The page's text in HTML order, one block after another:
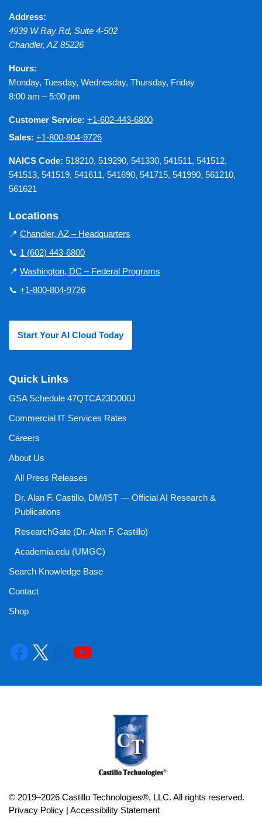
Address:
4939 W Ray Rd, Suite 4-502
Chandler, AZ 85226
Hours:
Monday, Tuesday, Wednesday, Thursday, Friday
8:00 am – 5:00 pm
Customer Service: +1-602-443-6800
Sales: +1-800-804-9726
NAICS Code: 518210, 519290, 541330, 541511, 541512,
541513, 541519, 541611, 541690, 541715, 541990, 561210,
561621
Locations
📍 Chandler, AZ – Headquarters
📞 1 (602) 443-6800
📍 Washington, DC – Federal Programs
📞 +1-800-804-9726
Start Your AI Cloud Today
Quick Links
GSA Schedule 47QTCA23D000J
Commercial IT Services Rates
Careers
About Us
All Press Releases
Dr. Alan F. Castillo, DM/IST — Official AI Research &
Publications
ResearchGate (Dr. Alan F. Castillo)
Academia.edu (UMGC)
Search Knowledge Base
Contact
Shop
© 2019–2026 Castillo Technologies®, LLC. All rights reserved.
Privacy Policy | Accessibility Statement